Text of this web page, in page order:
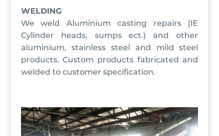
WELDING
We weld Aluminium casting repairs (IE
Cylinder heads, sumps ect.) and other
aluminium, stainless steel and mild steel
products. Custom products fabricated and
welded to customer specification.